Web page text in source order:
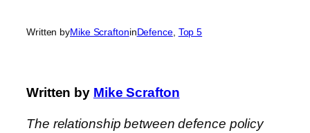
Written byMike ScraftoninDefence, Top 5
Written by Mike Scrafton
The relationship between defence policy